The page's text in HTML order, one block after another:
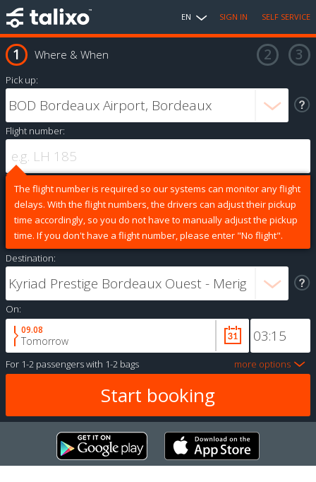
EN SIGN IN SELF SERVICE
Where & When
Pick up:
Flight number:
The flight number is required so our systems can monitor any flight
delays. With the flight numbers, the drivers can adjust their pickup
time accordingly, so you do not have to manually adjust the pickup
time. If you don't have a flight number, please enter "No flight".
Destination:
On:
09.08
Tomorrow
For 1-2 passengerswith 1-2 bags more options